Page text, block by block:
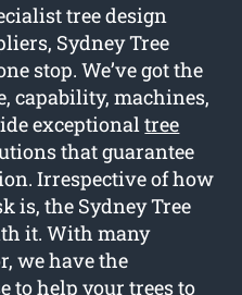
tree design
Sydney Tree
stop. We’ve got the
capability, machines,
exceptionaltree
that guarantee
Irrespective of how
is, the Sydney Tree
it. With many
we have the
to help your trees to